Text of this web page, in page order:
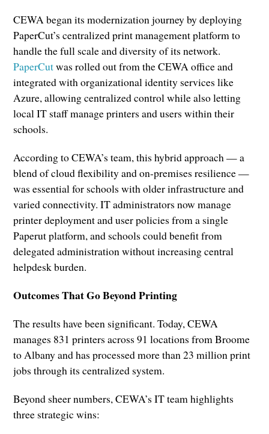
CEWA began its modernization journey by deploying
PaperCut’s centralized print management platform to
handle the full scale and diversity of its network.
PaperCutwas rolled out from the CEWA office and
integrated with organizational identity services like
Azure, allowing centralized control while also letting
local IT staff manage printers and users within their
schools.
According to CEWA’s team, this hybrid approach — a
blend of cloud flexibility and on-premises resilience —
was essential for schools with older infrastructure and
varied connectivity. IT administrators now manage
printer deployment and user policies from a single
Paperut platform, and schools could benefit from
delegated administration without increasing central
helpdesk burden.
Outcomes That Go Beyond Printing
The results have been significant. Today, CEWA
manages 831 printers across 91 locations from Broome
to Albany and has processed more than 23 million print
jobs through its centralized system.
Beyond sheer numbers, CEWA’s IT team highlights
three strategic wins: